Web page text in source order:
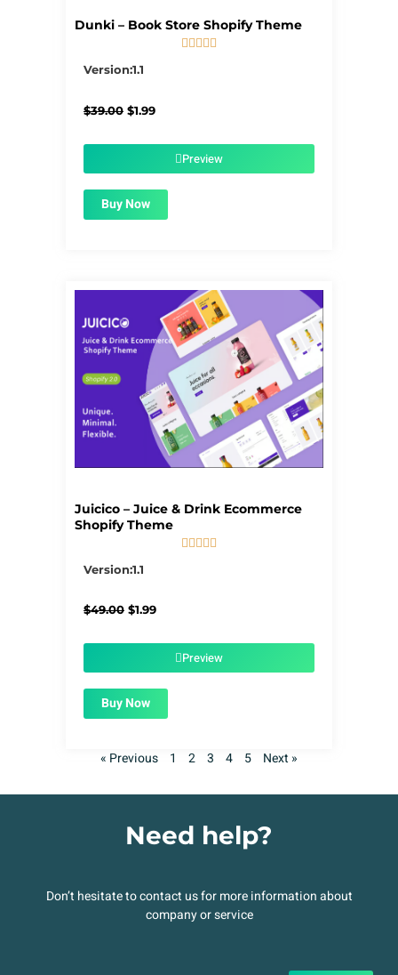
Dunki – Book Store Shopify Theme
    
Version:1.1
$39.00 Original
$1.99Current
$1.99.Preview
Buy Now
Juicico – Juice & Drink Ecommerce
Shopify Theme
    
Version:1.1
$49.00 Original
$1.99Current
$1.99.Preview
Buy Now
« Previous 1 2 3 4 5 Next »
Need help?
Don’t hesitate to contact us for more information about
company or service